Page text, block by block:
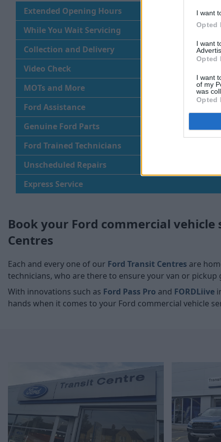
I want
Opted
I want
Opted
I want
of my
was
Opted
Extended Opening Hours
While You Wait Servicing
Collection and Delivery
Video Check
MOTs and More
Ford Assistance
Genuine Ford Parts
Ford Trained Technicians
Unscheduled Repairs
Express Service
Book your Ford commercial
Centres
Each and every one of our Ford Transit Centres are
technicians, who are there to ensure your van or pickup
With innovations such as Ford Pass Pro and FORDLiive
hands when it comes to your Ford commercial vehicle